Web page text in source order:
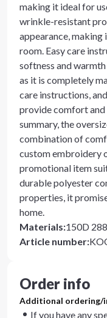
making it ideal for
wrinkle-resistant
appearance,
room. Easy care
softness and
as it is completely
care instructions,
provide comfort and
summary, the
combination of
custom embroidery
promotional item
durable polyester
properties, it
home.
Materials:150D
Article number:
Order info
Additional ordering/
If you have any